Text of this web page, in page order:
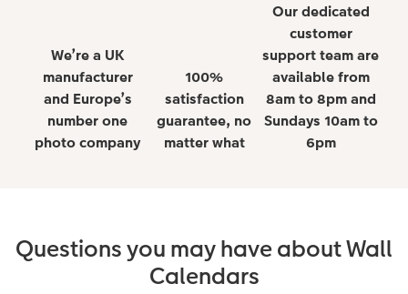
We’re a UK
manufacturer
and Europe’s
number one
photo company
100%
satisfaction
guarantee, no
matter what
Our dedicated
customer
support team are
available from
8am to 8pm and
Sundays 10am to
6pm
Questions you may have about Wall
Calendars